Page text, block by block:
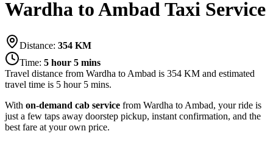
Wardha to Ambad Taxi Service
Distance: 354 KM
Time: 5 hour 5 mins
Travel distance from Wardha to Ambad is 354 KM and estimated
travel time is 5 hour 5 mins.
With on-demand cab service from Wardha to Ambad, your ride is
just a few taps away doorstep pickup, instant confirmation, and the
best fare at your own price.